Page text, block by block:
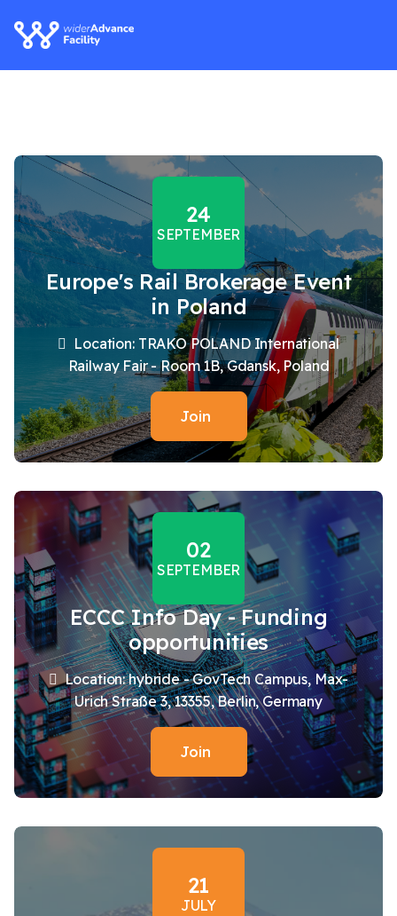
24
SEPTEMBER
Europe's Rail Brokerage Event
in Poland
Location: TRAKO POLAND International
Railway Fair - Room 1B, Gdansk, Poland
Join
02
SEPTEMBER
ECCC Info Day - Funding
opportunities
Location: hybride - GovTech Campus, Max-
Urich Straße 3, 13355, Berlin, Germany
Join
21
JULY